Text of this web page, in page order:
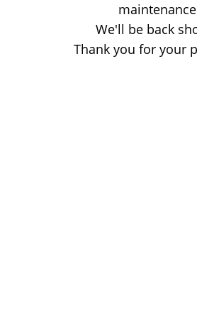
We'll be back
Thank you for your